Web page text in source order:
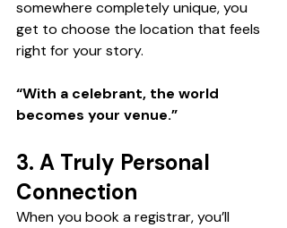
somewhere completely unique, you
get to choose the location that feels
right for your story.
“With a celebrant, the world
becomes your venue.”
3. A Truly Personal
Connection
When you book a registrar, you’ll